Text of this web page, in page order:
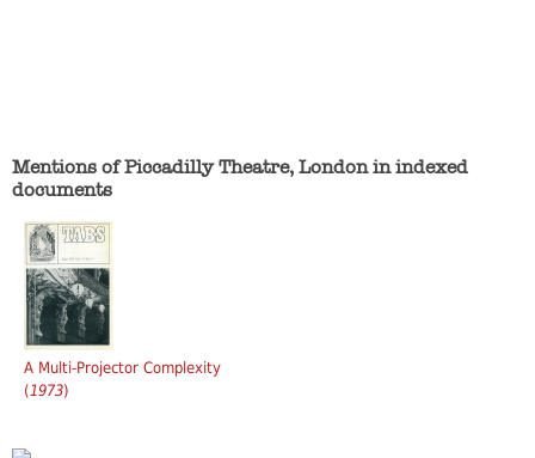
Mentions of Piccadilly Theatre, London in indexed
documents
A Multi-Projector Complexity
(1973)